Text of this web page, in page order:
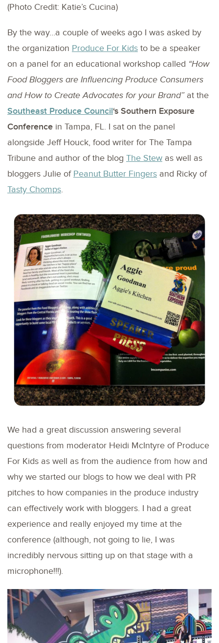
(Photo Credit: Katie’s Cucina)
By the way…a couple of weeks ago I was asked by
the organization Produce For Kids to be a speaker
on a panel for an educational workshop called “How
Food Bloggers are Influencing Produce Consumers
and How to Create Advocates for your Brand”at the
Southeast Produce Council‘s Southern Exposure
Conference in Tampa, FL. I sat on the panel
alongside Jeff Houck, food writer for The Tampa
Tribune and author of the blog The Stew as well as
bloggers Julie of Peanut Butter Fingers and Ricky of
Tasty Chomps.
We had a great discussion answering several
questions from moderator Heidi McIntyre of Produce
For Kids as well as from the audience from how and
why we started our blogs to how we deal with PR
pitches to how companies in the produce industry
can effectively work with bloggers. I had a great
experience and really enjoyed my time at the
conference (although, not going to lie, I was
incredibly nervous sitting up on that stage with a
microphone!!!).